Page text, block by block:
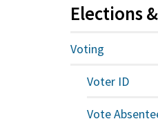
Elections
Voting
Voter ID
Vote